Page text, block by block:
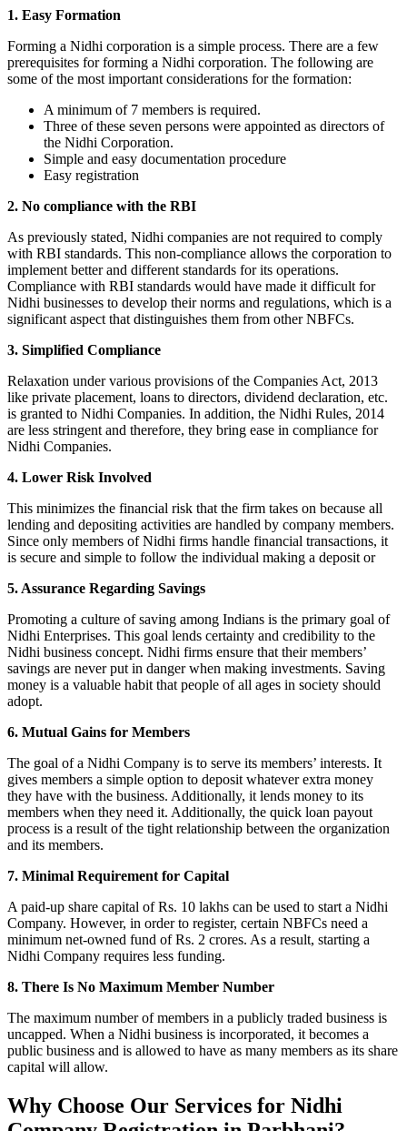
1. Easy Formation
Forming a Nidhi corporation is a simple process. There are a few
prerequisites for forming a Nidhi corporation. The following are
some of the most important considerations for the formation:
A minimum of 7 members is required.
Three of these seven persons were appointed as directors of
the Nidhi Corporation.
Simple and easy documentation procedure
Easy registration
2. No compliance with the RBI
As previously stated, Nidhi companies are not required to comply
with RBI standards. This non-compliance allows the corporation to
implement better and different standards for its operations.
Compliance with RBI standards would have made it difficult for
Nidhi businesses to develop their norms and regulations, which is a
significant aspect that distinguishes them from other NBFCs.
3. Simplified Compliance
Relaxation under various provisions of the Companies Act, 2013
like private placement, loans to directors, dividend declaration, etc.
is granted to Nidhi Companies. In addition, the Nidhi Rules, 2014
are less stringent and therefore, they bring ease in compliance for
Nidhi Companies.
4. Lower Risk Involved
This minimizes the financial risk that the firm takes on because all
lending and depositing activities are handled by company members.
Since only members of Nidhi firms handle financial transactions, it
is secure and simple to follow the individual making a deposit or
5. Assurance Regarding Savings
Promoting a culture of saving among Indians is the primary goal of
Nidhi Enterprises. This goal lends certainty and credibility to the
Nidhi business concept. Nidhi firms ensure that their members’
savings are never put in danger when making investments. Saving
money is a valuable habit that people of all ages in society should
adopt.
6. Mutual Gains for Members
The goal of a Nidhi Company is to serve its members’ interests. It
gives members a simple option to deposit whatever extra money
they have with the business. Additionally, it lends money to its
members when they need it. Additionally, the quick loan payout
process is a result of the tight relationship between the organization
and its members.
7. Minimal Requirement for Capital
A paid-up share capital of Rs. 10 lakhs can be used to start a Nidhi
Company. However, in order to register, certain NBFCs need a
minimum net-owned fund of Rs. 2 crores. As a result, starting a
Nidhi Company requires less funding.
8. There Is No Maximum Member Number
The maximum number of members in a publicly traded business is
uncapped. When a Nidhi business is incorporated, it becomes a
public business and is allowed to have as many members as its share
capital will allow.
Why Choose Our Services for Nidhi